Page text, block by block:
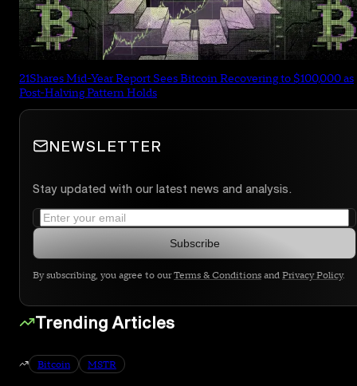
21Shares Mid-Year Report Sees Bitcoin Recovering to $100,000 as
Post-Halving Pattern Holds
NEWSLETTER
Stay updated with our latest news and analysis.
Subscribe
By subscribing, you agree to ourTerms & Conditions and Privacy Policy.
Trending Articles
Bitcoin MSTR